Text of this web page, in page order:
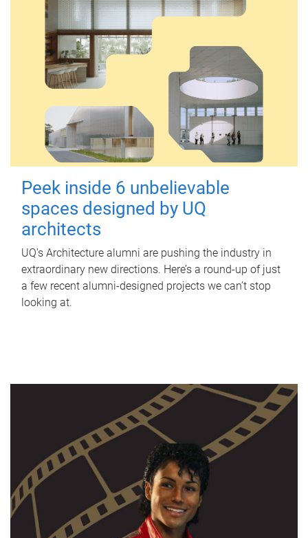
Peek inside 6 unbelievable
spaces designed by UQ
architects
UQ's Architecture alumni are pushing the industry in
extraordinary new directions. Here’s a round-up of just
a few recent alumni-designed projects we can’t stop
looking at.